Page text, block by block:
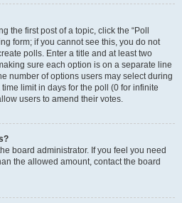
the first post of a topic, click the “Poll
form; if you cannot see this, you do not
polls. Enter a title and at least two
sure each option is on a separate line
number of options users may select during
limit in days for the poll (0 for infinite
users to amend their votes.
board administrator. If you feel you need
the allowed amount, contact the board